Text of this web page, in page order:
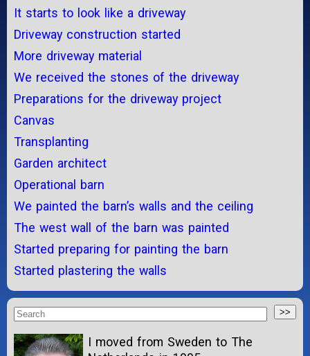
It starts to look like a driveway
Driveway construction started
More driveway material
We received the stones of the driveway
Preparations for the driveway project
Canvas
Transplanting
Garden architect
Operational barn
We painted the barn’s walls and the ceiling
The west wall of the barn was painted
Started preparing for painting the barn
Started plastering the walls
I moved from Sweden to The